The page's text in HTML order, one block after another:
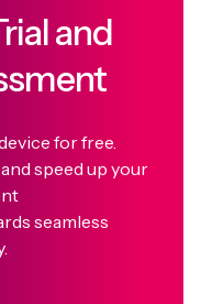
and
for free.
speed up your
seamless